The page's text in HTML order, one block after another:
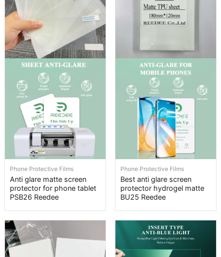
Phone Protective Films
Anti glare matte screen
protector for phone tablet
PSB26 Reedee
Phone Protective Films
Best anti glare screen
protector hydrogel matte
BU25 Reedee